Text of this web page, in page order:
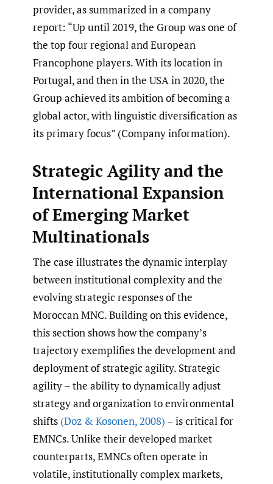
provider, as summarized in a company
report: “Up until 2019, the Group was one of
the top four regional and European
Francophone players. With its location in
Portugal, and then in the USA in 2020, the
Group achieved its ambition of becoming a
global actor, with linguistic diversification as
its primary focus” (Company information).
Strategic Agility and the
International Expansion
of Emerging Market
Multinationals
The case illustrates the dynamic interplay
between institutional complexity and the
evolving strategic responses of the
Moroccan MNC. Building on this evidence,
this section shows how the company’s
trajectory exemplifies the development and
deployment of strategic agility. Strategic
agility – the ability to dynamically adjust
strategy and organization to environmental
shifts (Doz & Kosonen,2008) – is critical for
EMNCs. Unlike their developed market
counterparts, EMNCs often operate in
volatile, institutionally complex markets,